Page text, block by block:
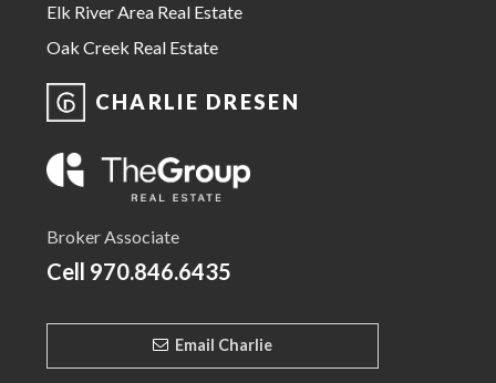
Elk River Area Real Estate
Oak Creek Real Estate
CHARLIE DRESEN
Broker Associate
Cell 970.846.6435
Email Charlie